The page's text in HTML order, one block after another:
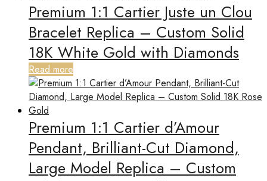
Premium 1:1 Cartier Juste un Clou
Bracelet Replica – Custom Solid
18K White Gold with Diamonds
Read more
Premium 1:1 Cartier d’Amour
Pendant, Brilliant-Cut Diamond,
Large Model Replica – Custom